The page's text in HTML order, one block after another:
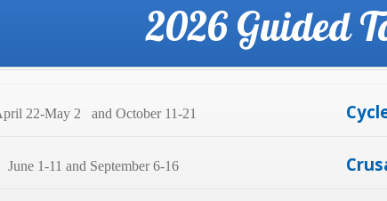
2026 Guided
22-May 2 and October 11-21
June 1-11 and September 6-16